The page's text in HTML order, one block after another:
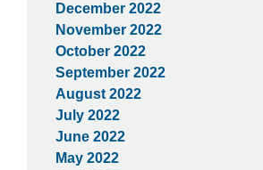
December 2022
November 2022
October 2022
September 2022
August 2022
July 2022
June 2022
May 2022